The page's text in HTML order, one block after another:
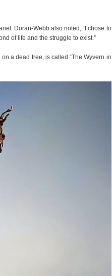
Doran-Webb also noted, “I chose to
of life and the struggle to exist.”
a dead tree, is called “The Wyvern in